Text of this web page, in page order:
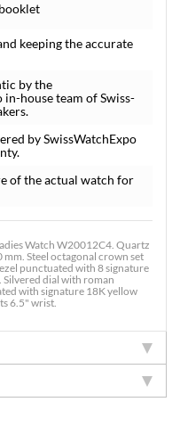
keeping the accurate
by the
in-house team of Swiss-
by SwissWatchExpo
of the actual watch for
Watch W20012C4. Quartz
mm. Steel octagonal crown set
punctuated with 8 signature
Silvered dial with roman
with signature 18K yellow
6.5" wrist.